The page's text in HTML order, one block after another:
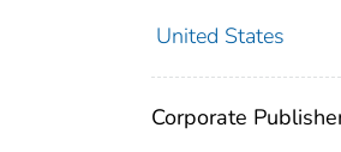
United States
Corporate